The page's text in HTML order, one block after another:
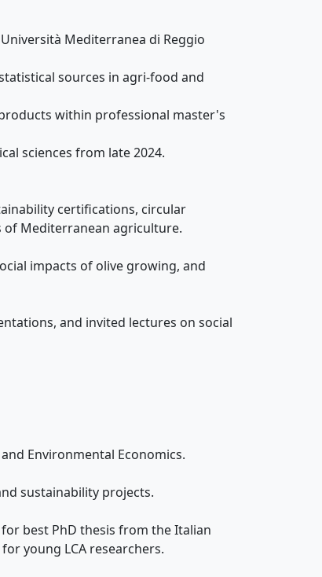
Mediterranea di Reggio
sources in agri-food and
within professional master's
sciences from late 2024.
certifications, circular
of Mediterranean agriculture.
impacts of olive growing, and
and invited lectures on social
Environmental Economics.
sustainability projects.
best PhD thesis from the Italian
young LCA researchers.